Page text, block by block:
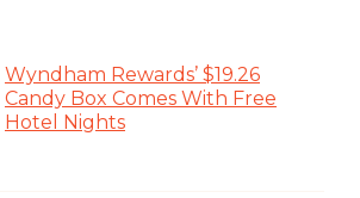
Wyndham Rewards’ $19.26
Candy Box Comes With Free
Hotel Nights